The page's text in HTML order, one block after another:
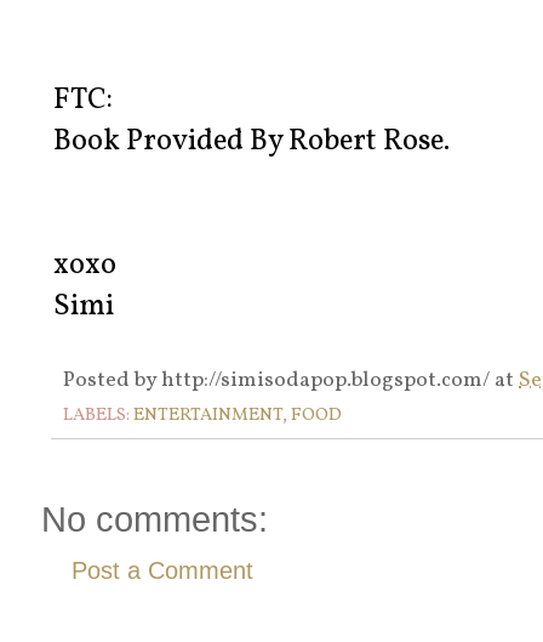
FTC:
Book Provided By Robert Rose.
xoxo
Simi
Posted byhttp://simisodapop.blogspot.com/ at
LABELS: ENTERTAINMENT, FOOD
No comments:
Post a Comment